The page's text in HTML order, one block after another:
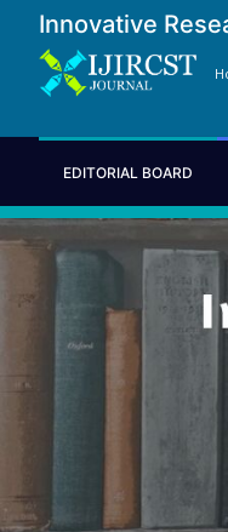
Innovative
EDITORIAL BOARD